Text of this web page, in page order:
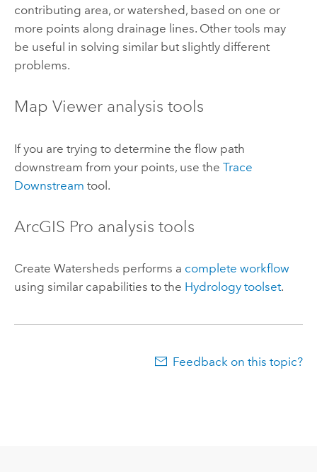
contributing area, or watershed, based on one or
more points along drainage lines. Other tools may
be useful in solving similar but slightly different
problems.
Map Vieweranalysis tools
If you are trying to determine the flow path
downstream from your points, use the Trace
Downstream tool.
ArcGIS Pro analysis tools
Create Watersheds performs a complete workflow
using similar capabilities to the Hydrology toolset.
Feedback on this topic?